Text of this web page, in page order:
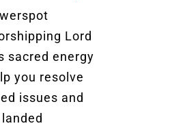
Lord
sacred energy
you resolve
issues and